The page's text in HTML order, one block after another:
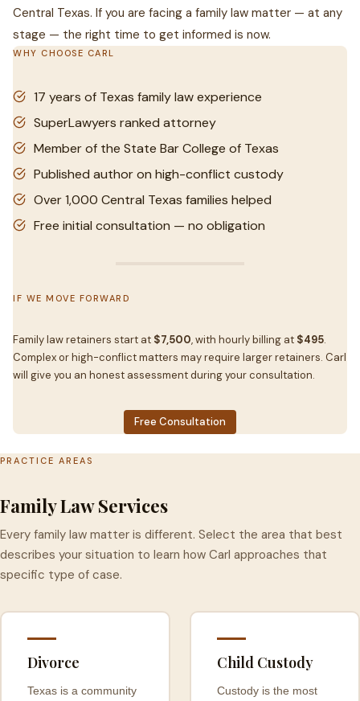
Central Texas. If you are facing a family law matter — at any
stage — the right time to get informed is now.
WHY CHOOSE CARL
17 years of Texas family law experience
SuperLawyers ranked attorney
Member of the State Bar College of Texas
Published author on high-conflict custody
Over 1,000 Central Texas families helped
Free initial consultation — no obligation
IF WE MOVE FORWARD
Family law retainers start at $7,500, with hourly billing at $495.
Complex or high-conflict matters may require larger retainers. Carl
will give you an honest assessment during your consultation.
Free Consultation
PRACTICE AREAS
Family Law Services
Every family law matter is different. Select the area that best
describes your situation to learn how Carl approaches that
specific type of case.
Divorce
Texas is a community
Child Custody
Custody is the most